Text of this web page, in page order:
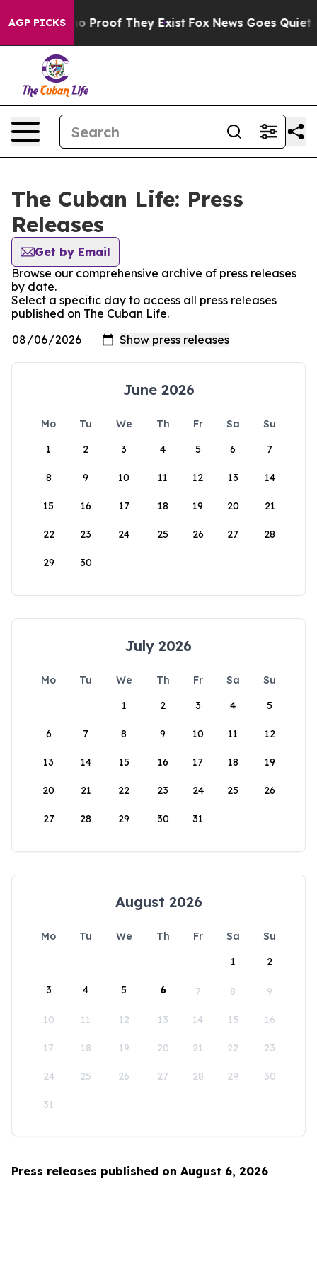
AGP PICKS
Offers no Proof They Exist Fox News Goes Quiet
The Cuban Life: Press
Releases
Get by Email
Browse our comprehensive archive of press releases
by date.
Select a specific day to access all press releases
published on The Cuban Life.
June 2026
Mo Tu We Th Fr Sa
Su
1
2 3 4 5 6 7
8 9 10 11 12 13 14
15 16 17 18 19 20 21
22 23 24 25 26 27 28
29 30
July 2026
Mo Tu We Th Fr Sa
Su
1
2 3 4 5
6 7 8 9 10 11 12
13 14 15 16 17 18 19
20 21 22 23 24 25 26
27 28 29 30 31
August 2026
Mo Tu We Th Fr Sa
Su
1
2
3 4 5 6 7 8 9
10 11 12 13 14 15 16
17 18 19 20 21 22 23
24 25 26 27 28 29 30
31
Press releases published on August 6, 2026